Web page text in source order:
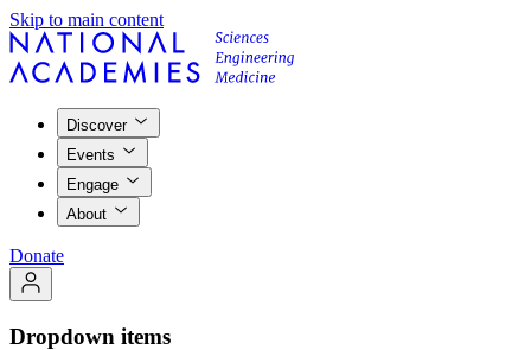
Skip to main content
Discover
Events
Engage
About
Donate
Dropdown items